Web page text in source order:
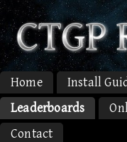
Home Install
Leaderboards
Contact